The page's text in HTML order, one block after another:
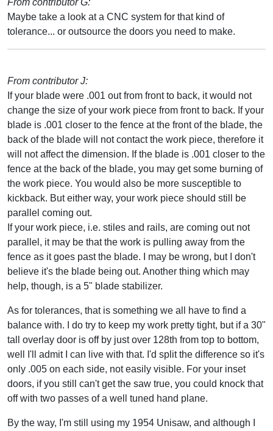
Maybe take a look at a CNC system for that kind of
tolerance... or outsource the doors you need to make.
From contributor J:
If your blade were .001 out from front to back, it would not
change the size of your work piece from front to back. If your
blade is .001 closer to the fence at the front of the blade, the
back of the blade will not contact the work piece, therefore it
will not affect the dimension. If the blade is .001 closer to the
fence at the back of the blade, you may get some burning of
the work piece. You would also be more susceptible to
kickback. But either way, your work piece should still be
parallel coming out.
If your work piece, i.e. stiles and rails, are coming out not
parallel, it may be that the work is pulling away from the
fence as it goes past the blade. I may be wrong, but I don't
believe it's the blade being out. Another thing which may
help, though, is a 5" blade stabilizer.
As for tolerances, that is something we all have to find a
balance with. I do try to keep my work pretty tight, but if a 30"
tall overlay door is off by just over 128th from top to bottom,
well I'll admit I can live with that. I'd split the difference so it's
only .005 on each side, not easily visible. For your inset
doors, if you still can't get the saw true, you could knock that
off with two passes of a well tuned hand plane.
By the way, I'm still using my 1954 Unisaw, and although I